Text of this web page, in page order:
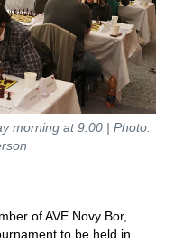
morning at 9:00 | Photo:
of AVE Novy Bor,
to be held in